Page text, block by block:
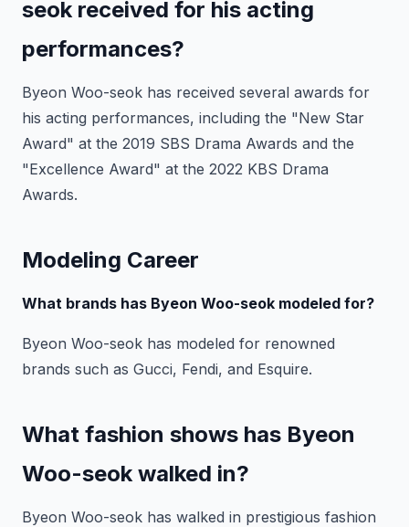
seok received for his acting
performances?
Byeon Woo-seok has received several awards for
his acting performances, including the "New Star
Award" at the 2019 SBS Drama Awards and the
"Excellence Award" at the 2022 KBS Drama
Awards.
Modeling Career
What brands has Byeon Woo-seok modeled for?
Byeon Woo-seok has modeled for renowned
brands such as Gucci, Fendi, and Esquire.
What fashion shows has Byeon
Woo-seok walked in?
Byeon Woo-seok has walked in prestigious fashion